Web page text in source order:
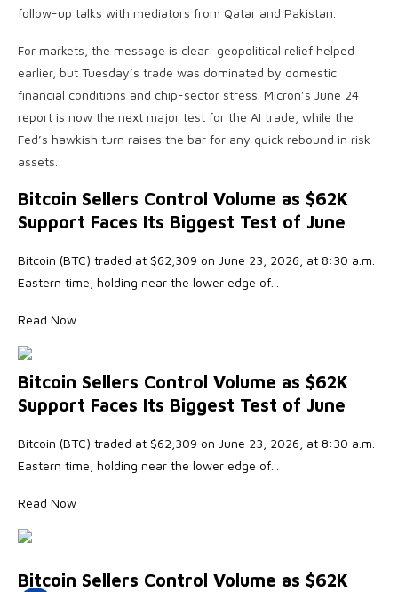
follow-up talks with mediators from Qatar and Pakistan.
For markets, the message is clear: geopolitical relief helped
earlier, but Tuesday’s trade was dominated by domestic
financial conditions and chip-sector stress. Micron’s June 24
report is now the next major test for the AI trade, while the
Fed’s hawkish turn raises the bar for any quick rebound in risk
assets.
Bitcoin Sellers Control Volume as $62K
Support Faces Its Biggest Test of June
Bitcoin (BTC) traded at $62,309 on June 23, 2026, at 8:30 a.m.
Eastern time, holding near the lower edge of…
Read Now
Bitcoin Sellers Control Volume as $62K
Support Faces Its Biggest Test of June
Bitcoin (BTC) traded at $62,309 on June 23, 2026, at 8:30 a.m.
Eastern time, holding near the lower edge of…
Read Now
Bitcoin Sellers Control Volume as $62K